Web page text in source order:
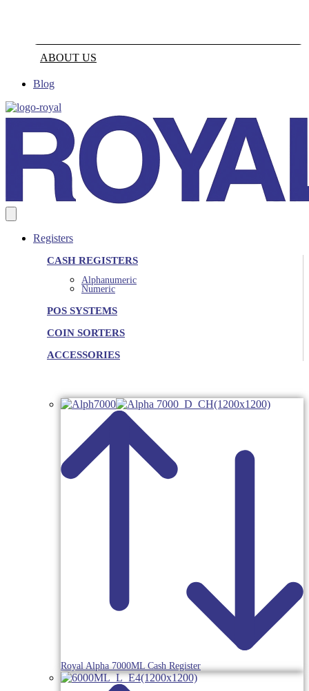
ABOUT US
Blog
Registers
CASH REGISTERS
Alphanumeric
Numeric
POS SYSTEMS
COIN SORTERS
ACCESSORIES
Royal Alpha 7000ML Cash Register